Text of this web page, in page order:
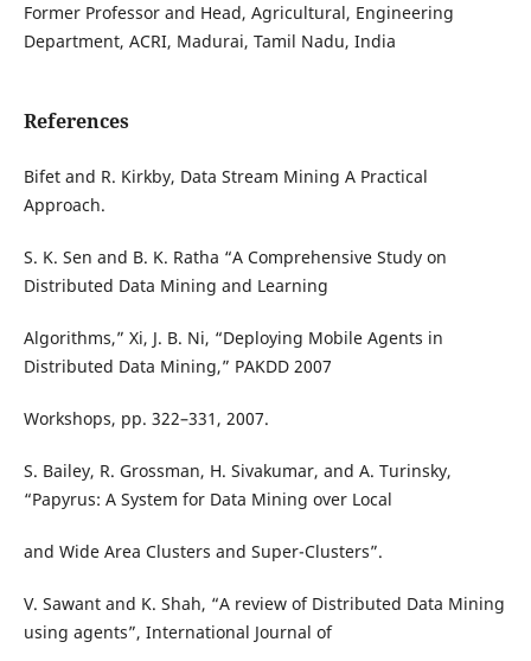
Former Professor and Head, Agricultural, Engineering
Department, ACRI, Madurai, Tamil Nadu, India
References
Bifet and R. Kirkby, Data Stream Mining A Practical
Approach.
S. K. Sen and B. K. Ratha “A Comprehensive Study on
Distributed Data Mining and Learning
Algorithms,” Xi, J. B. Ni, “Deploying Mobile Agents in
Distributed Data Mining,” PAKDD 2007
Workshops, pp. 322–331, 2007.
S. Bailey, R. Grossman, H. Sivakumar, and A. Turinsky,
“Papyrus: A System for Data Mining over Local
and Wide Area Clusters and Super-Clusters”.
V. Sawant and K. Shah, “A review of Distributed Data Mining
using agents”, International Journal of